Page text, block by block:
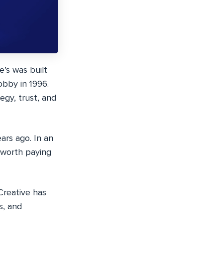
was built
in 1996.
trust, and
ago. In an
paying
has
and